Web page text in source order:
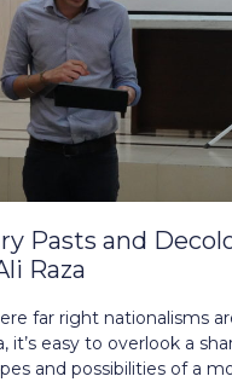
Pasts and
Raza
far right nationalisms
it’s easy to overlook a
and possibilities of a